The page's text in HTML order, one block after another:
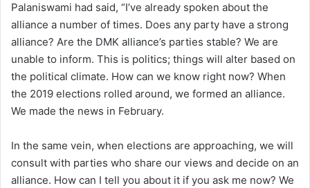
Palaniswami had said, “I’ve already spoken about the
alliance a number of times. Does any party have a strong
alliance? Are the DMK alliance’s parties stable? We are
unable to inform. This is politics; things will alter based on
the political climate. How can we know right now? When
the 2019 elections rolled around, we formed an alliance.
We made the news in February.
In the same vein, when elections are approaching, we will
consult with parties who share our views and decide on an
alliance. How can I tell you about it if you ask me now? We